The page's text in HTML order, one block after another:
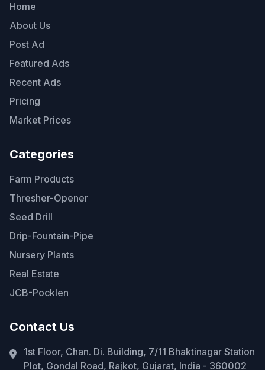
Home
About Us
Post Ad
Featured Ads
Recent Ads
Pricing
Market Prices
Categories
Farm Products
Thresher-Opener
Seed Drill
Drip-Fountain-Pipe
Nursery Plants
Real Estate
JCB-Pocklen
Contact Us
1st Floor, Chan. Di. Building, 7/11 Bhaktinagar Station
Plot, Gondal Road, Rajkot, Gujarat, India - 360002